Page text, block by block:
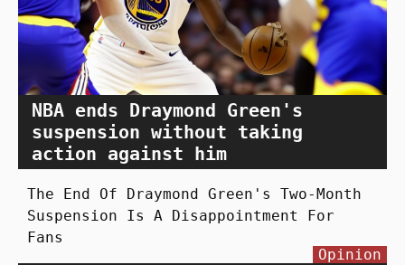
NBA ends Draymond Green's
suspension without taking
action against him
The End Of Draymond Green's Two-Month
Suspension Is A Disappointment For
Fans
Opinion